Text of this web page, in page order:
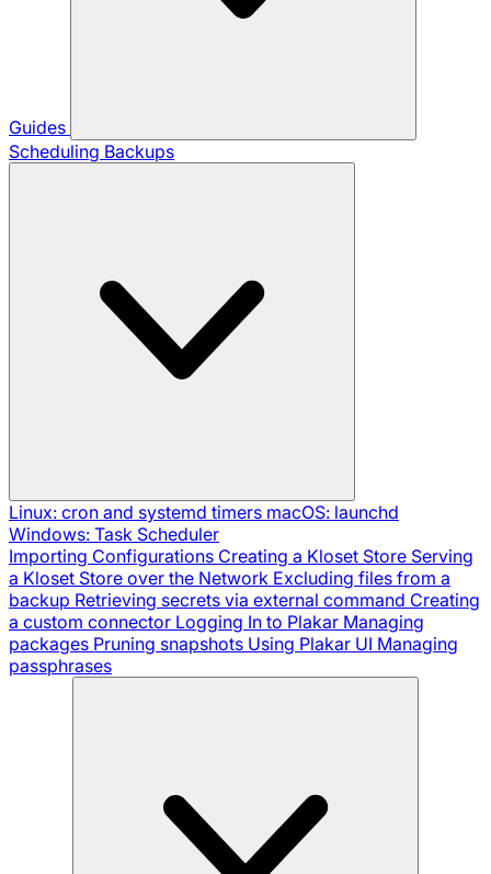
Guides
Scheduling Backups
Linux: cron and systemd timers macOS: launchd
Windows: Task Scheduler
Importing Configurations Creating a Kloset Store Serving
a Kloset Store over the Network Excluding files from a
backup Retrieving secrets via external command Creating
a custom connector Logging In to Plakar Managing
packages Pruning snapshots Using Plakar UI Managing
passphrases